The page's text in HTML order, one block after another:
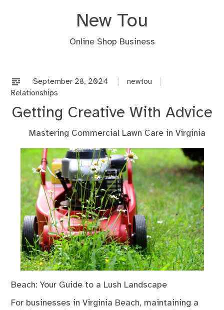
New Tou
Online Shop Business
September 28, 2024
newtou
Relationships
Getting Creative With Advice
Mastering Commercial Lawn Care in Virginia
Beach: Your Guide to a Lush Landscape
For businesses in Virginia Beach, maintaining a